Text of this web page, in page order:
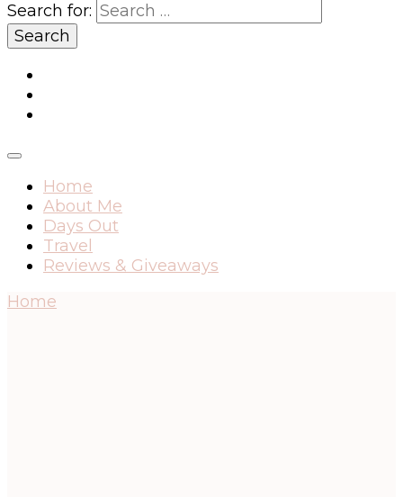
Search for:
Home
About Me
Days Out
Travel
Reviews & Giveaways
Home